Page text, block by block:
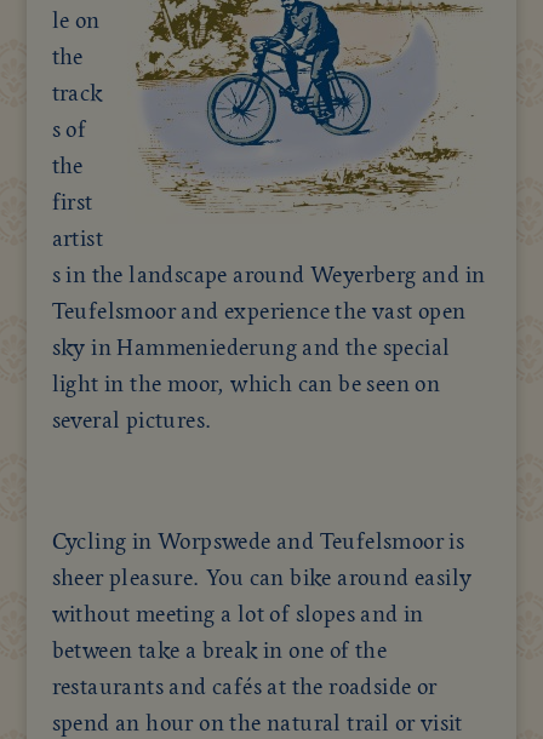
le on
the
track
s of
the
first
artist
s in the landscape around Weyerberg and in
Teufelsmoor and experience the vast open
sky in Hammeniederung and the special
light in the moor, which can be seen on
several pictures.
Cycling in Worpswede and Teufelsmoor is
sheer pleasure. You can bike around easily
without meeting a lot of slopes and in
between take a break in one of the
restaurants and cafés at the roadside or
spend an hour on the natural trail or visit